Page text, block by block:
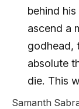
behind
ascend a
godhead,
absolute
die. This
Samanth